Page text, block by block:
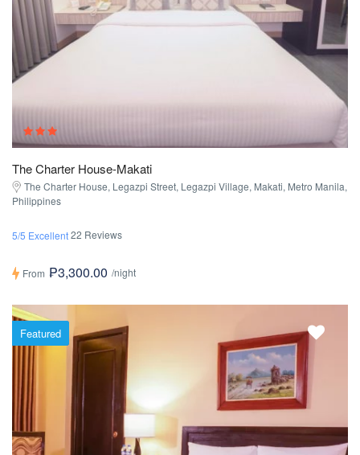
The Charter House-Makati
The Charter House, Legazpi Street, Legazpi Village, Makati, Metro Manila,
Philippines
5/5 Excellent22 Reviews
From ₱3,300.00 /night
Featured